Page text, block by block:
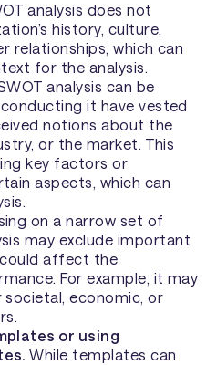
analysis does not
history, culture,
relationships, which can
for the analysis.
analysis can be
it have vested
notions about the
or the market. This
key factors or
aspects, which can
on a narrow set of
may exclude important
affect the
For example, it may
economic, or
or using
While templates can